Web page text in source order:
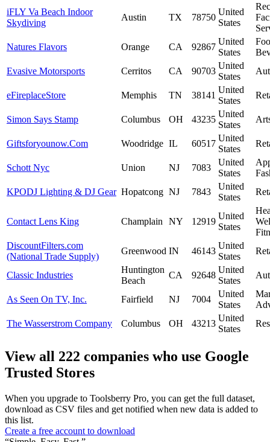
iFLY Va Beach Indoor
Skydiving
Austin TX 78750
United
States
Natures Flavors
Orange CA 92867
United
States
Evasive Motorsports
Cerritos CA 90703
United
States
eFireplaceStore Memphis TN 38141
United
States
Simon Says Stamp Columbus OH 43235
United
States
Giftsforyounow.Com Woodridge IL 60517
United
States
Schott Nyc Union NJ 7083
United
States
KPODJ Lighting & DJ Gear Hopatcong NJ 7843
United
States
Contact Lens King Champlain NY 12919
United
States
DiscountFilters.com
(National Trade Supply)
Greenwood IN 46143
United
States
Classic Industries
Huntington
Beach
CA 92648
United
States
As Seen On TV, Inc. Fairfield NJ 7004
United
States
The Wasserstrom Company
Columbus OH 43213
United
States
View all 222 companies who use Google
Trusted Stores
When you upgrade to Toolsberry Pro, you can get the full dataset,
download as CSV files and get notified when new data is added to
this list.
Create a free account to download